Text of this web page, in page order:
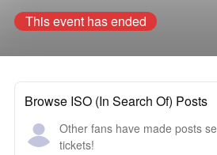
This event has ended
Browse ISO (In Search Of) Posts
Other fans have made posts
tickets!